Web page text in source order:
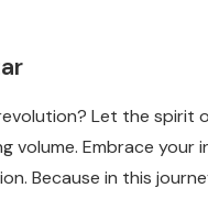
Let the spirit
volume. Embrace
Because in this